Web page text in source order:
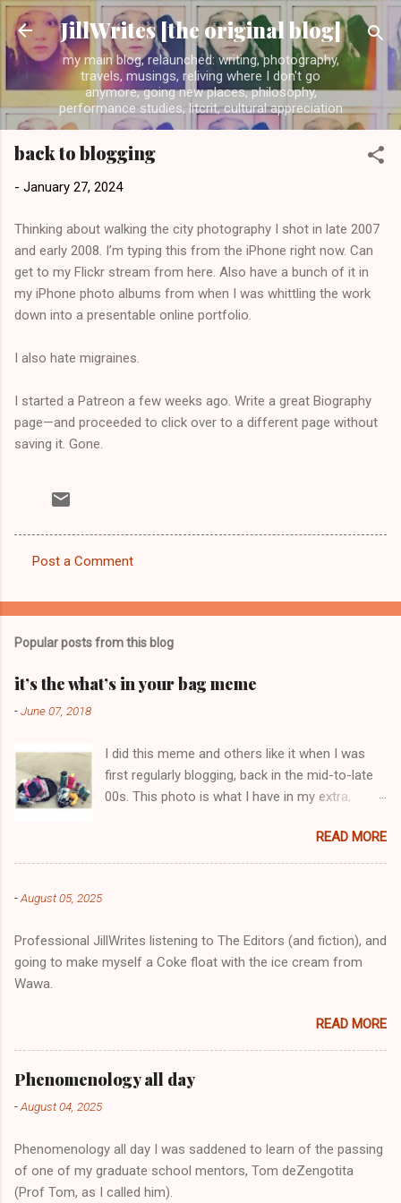
Skip to main content
JillWrites [the original blog]
my main blog, relaunched: writing, photography,
travels, musings, reliving where I don't go
anymore, going new places, philosophy,
performance studies, litcrit, cultural appreciation
back to blogging
- January 27, 2024
Thinking about walking the city photography I shot in late 2007
and early 2008. I’m typing this from the iPhone right now. Can
get to my Flickr stream from here. Also have a bunch of it in
my iPhone photo albums from when I was whittling the work
down into a presentable online portfolio.
I also hate migraines.
I started a Patreon a few weeks ago. Write a great Biography
page—and proceeded to click over to a different page without
saving it. Gone.
o
e
s
Post a Comment
Popular posts from this blog
it’s the what’s in your bag meme
-June 07, 2018
I did this meme and others like it when I was
first regularly blogging, back in the mid-to-late
00s. This photo is what I have in my extra,
is that folded up, blue & cream-colored oceanic
print fabric pile in front of the water bottle).
READ MORE
-August 05, 2025
Professional JillWrites listening to The Editors (and fiction), and
going to make myself a Coke float with the ice cream from
Wawa.
READ MORE
Phenomenology all day
-August 04, 2025
Phenomenology all day I was saddened to learn of the passing
of one of my graduate school mentors, Tom deZengotita
(Prof Tom, as I called him).